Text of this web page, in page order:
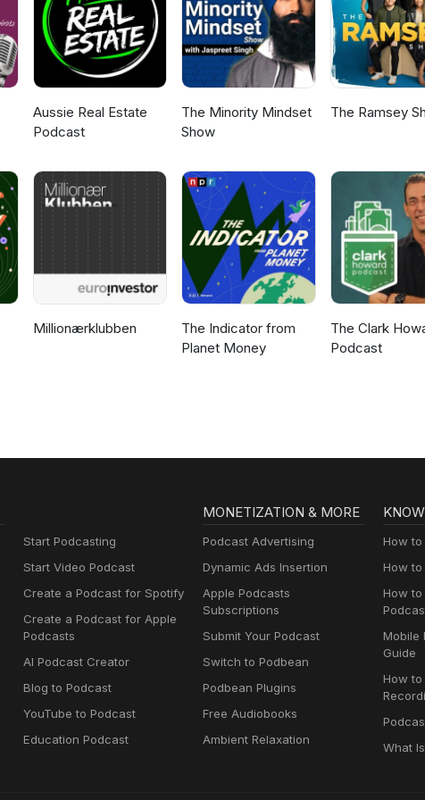
Subscribe to see what inspiring guests we will have on the show next!
Aussie Real Estate
Podcast
The Minority Mindset
Show
The Ramsey
Millionærklubben
The Indicator from
Planet Money
The Clark
Podcast
Start Podcasting
Start Video Podcast
Create a Podcast for Spotify
Create a Podcast for Apple
Podcasts
AI Podcast Creator
Blog to Podcast
YouTube to Podcast
Education Podcast
MONETIZATION & MORE
Podcast Advertising
Dynamic Ads Insertion
Apple Podcasts
Subscriptions
Submit Your Podcast
Switch to Podbean
Podbean Plugins
Free Audiobooks
Ambient Relaxation
How
How
How
Mobile
Guide
How
What